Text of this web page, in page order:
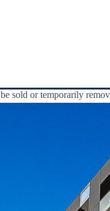
sold or temporarily